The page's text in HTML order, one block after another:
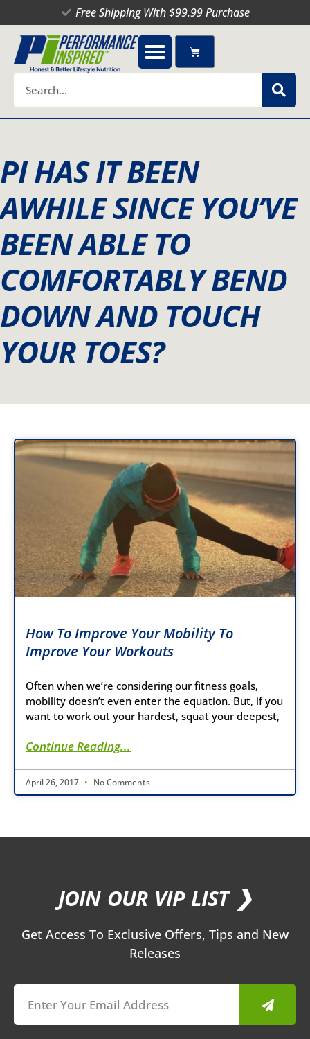
to
content
Free Shipping With $99.99 Purchase
Cart
PI HAS IT BEEN
AWHILE SINCE YOU’VE
BEEN ABLE TO
COMFORTABLY BEND
DOWN AND TOUCH
YOUR TOES?
How To Improve Your Mobility To
Improve Your Workouts
Often when we’re considering our fitness goals,
mobility doesn’t even enter the equation. But, if you
want to work out your hardest, squat your deepest,
Continue Reading...
April 26, 2017 No Comments
JOIN OUR VIP LIST ❯
Get Access To Exclusive Offers, Tips and New
Releases
Submit